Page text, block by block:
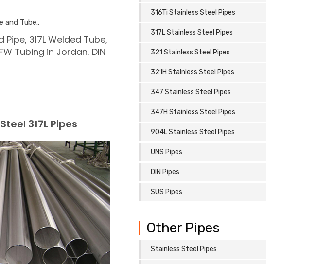
and Tube..
Pipe, 317L Welded Tube,
Tubing in Jordan, DIN
317L Pipes
316Ti Stainless Steel Pipes
317L Stainless Steel Pipes
321 Stainless Steel Pipes
321H Stainless Steel Pipes
347 Stainless Steel Pipes
347H Stainless Steel Pipes
904L Stainless Steel Pipes
UNS Pipes
DIN Pipes
SUS Pipes
Other Pipes
Stainless Steel Pipes